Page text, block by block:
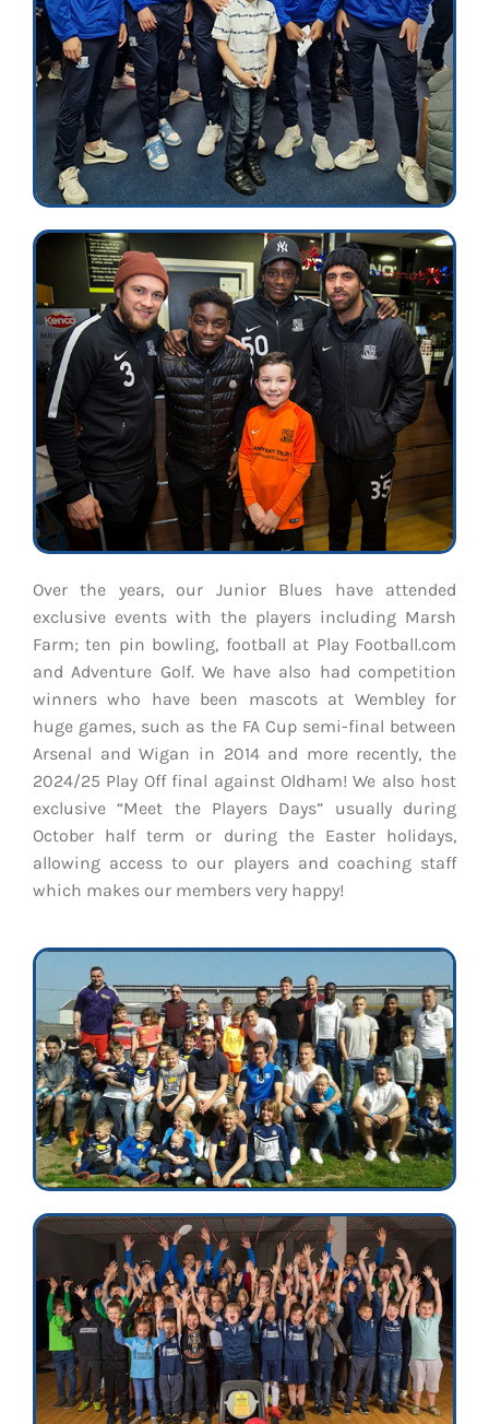
Over the years, our Junior Blues have attended
exclusive events with the players including Marsh
Farm; ten pin bowling, football at Play Football.com
and Adventure Golf. We have also had competition
winners who have been mascots at Wembley for
huge games, such as the FA Cup semi-final between
Arsenal and Wigan in 2014 and more recently, the
2024/25 Play Off final against Oldham! We also host
exclusive “Meet the Players Days” usually during
October half term or during the Easter holidays,
allowing access to our players and coaching staff
which makes our members very happy!